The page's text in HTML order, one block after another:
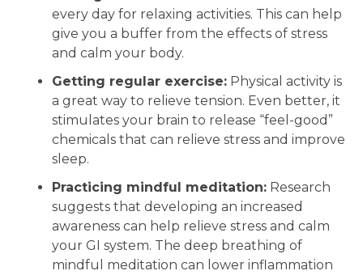
every day for relaxing activities. This can help
give you a buffer from the effects of stress
and calm your body.
Getting regular exercise: Physical activity is
a great way to relieve tension. Even better, it
stimulates your brain to release “feel-good”
chemicals that can relieve stress and improve
sleep.
Practicing mindful meditation: Research
suggests that developing an increased
awareness can help relieve stress and calm
your GI system. The deep breathing of
mindful meditation can lower inflammation